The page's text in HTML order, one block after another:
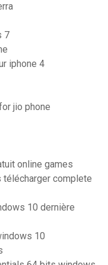
7
iphone 4
jio phone
online games
télécharger complete
10 dernière
10